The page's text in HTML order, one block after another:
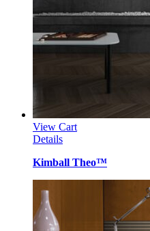
View Cart
Details
Kimball Theo™